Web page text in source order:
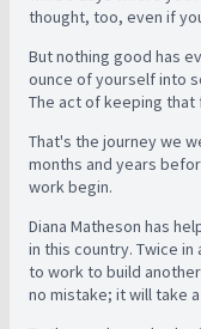
thought, too, even if
But nothing good has
ounce of yourself into
The act of keeping
That's the journey we
months and years
work begin.
Diana Matheson has
in this country. Twice
to work to build
no mistake; it will take